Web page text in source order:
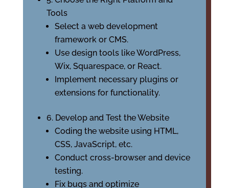
Tools
Select a web development
framework or CMS.
Use design tools like WordPress,
Wix, Squarespace, or React.
Implement necessary plugins or
extensions for functionality.
6. Develop and Test the Website
Coding the website using HTML,
CSS, JavaScript, etc.
Conduct cross-browser and device
testing.
Fix bugs and optimize